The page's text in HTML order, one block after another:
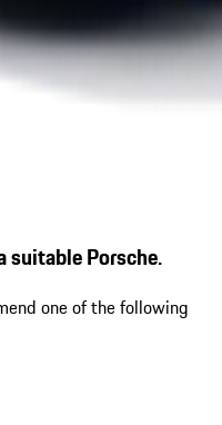
suitable Porsche.
one of the following